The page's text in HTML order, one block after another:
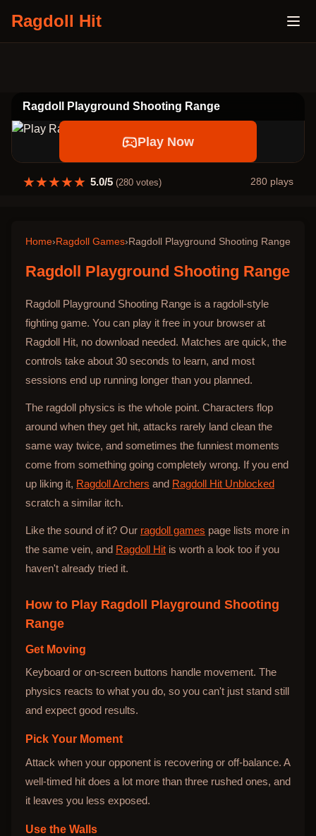
Ragdoll Hit
Ragdoll Playground Shooting Range
Play Now
★★★★★ 5.0/5 (280votes) 280 plays
Home› Ragdoll Games› Ragdoll Playground Shooting Range
Ragdoll Playground Shooting Range
Ragdoll Playground Shooting Range is a ragdoll-style
fighting game. You can play it free in your browser at
Ragdoll Hit, no download needed. Matches are quick, the
controls take about 30 seconds to learn, and most
sessions end up running longer than you planned.
The ragdoll physics is the whole point. Characters flop
around when they get hit, attacks rarely land clean the
same way twice, and sometimes the funniest moments
come from something going completely wrong. If you end
up liking it, Ragdoll Archers and Ragdoll Hit Unblocked
scratch a similar itch.
Like the sound of it? Our ragdoll games page lists more in
the same vein, and Ragdoll Hit is worth a look too if you
haven't already tried it.
How to Play Ragdoll Playground Shooting
Range
Get Moving
Keyboard or on-screen buttons handle movement. The
physics reacts to what you do, so you can't just stand still
and expect good results.
Pick Your Moment
Attack when your opponent is recovering or off-balance. A
well-timed hit does a lot more than three rushed ones, and
it leaves you less exposed.
Use the Walls